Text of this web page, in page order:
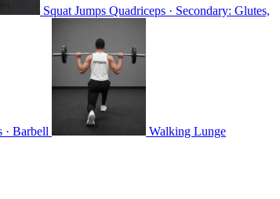
Squat Jumps Quadriceps · Secondary: Glutes,
· Barbell Walking Lunge